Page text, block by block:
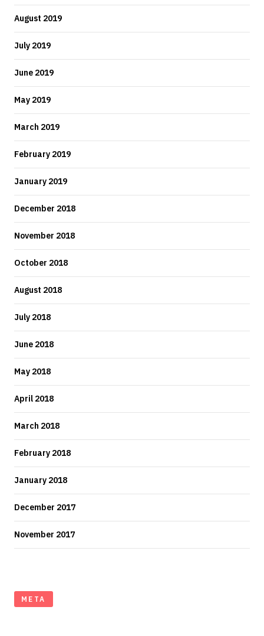
August 2019
July 2019
June 2019
May 2019
March 2019
February 2019
January 2019
December 2018
November 2018
October 2018
August 2018
July 2018
June 2018
May 2018
April 2018
March 2018
February 2018
January 2018
December 2017
November 2017
META